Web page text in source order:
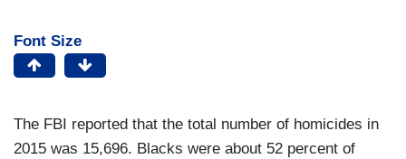
Font Size
The FBI reported that the total number of homicides in
2015 was 15,696. Blacks were about 52 percent of